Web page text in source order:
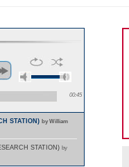
00:45
STATION)by William
STATION) by